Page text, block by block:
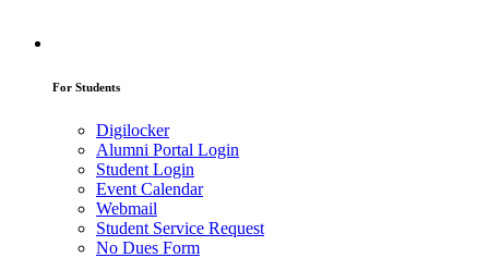
For Students
Digilocker
Alumni Portal Login
Student Login
Event Calendar
Webmail
Student Service Request
No Dues Form